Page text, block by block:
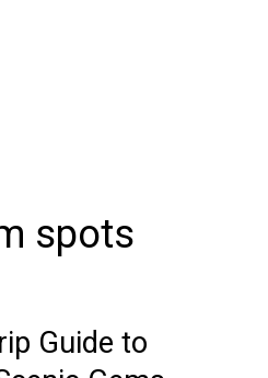
spots
Guide to